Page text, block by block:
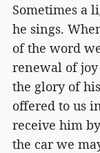
Sometimes a
he sings.
of the word
renewal of joy
the glory of
offered to us
receive him
the car we